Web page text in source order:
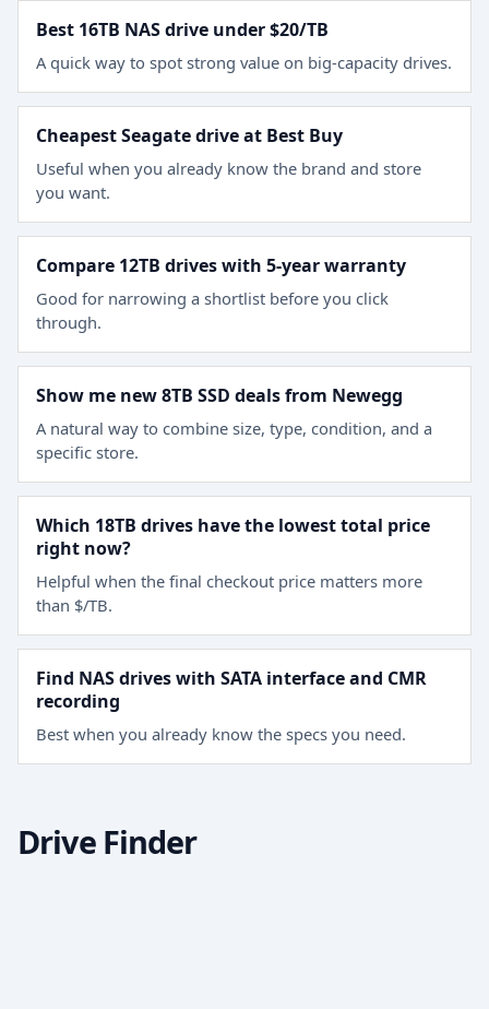
Best 16TB NAS drive under $20/TB
A quick way to spot strong value on big-capacity drives.
Cheapest Seagate drive at Best Buy
Useful when you already know the brand and store
you want.
Compare 12TB drives with 5-year warranty
Good for narrowing a shortlist before you click
through.
Show me new 8TB SSD deals from Newegg
A natural way to combine size, type, condition, and a
specific store.
Which 18TB drives have the lowest total price
right now?
Helpful when the final checkout price matters more
than $/TB.
Find NAS drives with SATA interface and CMR
recording
Best when you already know the specs you need.
Drive Finder